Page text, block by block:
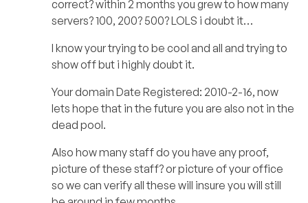
correct? within 2 months you grew to how many
servers? 100, 200? 500? LOLS i doubt it…
I know your trying to be cool and all and trying to
show off but i highly doubt it.
Your domain Date Registered: 2010-2-16, now
lets hope that in the future you are also not in the
dead pool.
Also how many staff do you have any proof,
picture of these staff? or picture of your office
so we can verify all these will insure you will still